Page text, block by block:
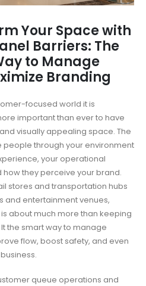
Your Space with
Barriers: The
to Manage
Branding
focused world it is
important than ever to have
visually appealing space. The
people through your environment
your operational
how they perceive your brand.
stores and transportation hubs
and entertainment venues,
about much more than keeping
the smart way to manage
flow, boost safety, and even
queue operations and